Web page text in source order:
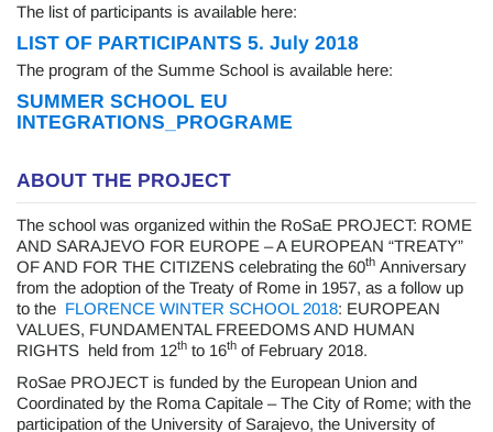
The list of participants is available here:
LIST OF PARTICIPANTS 5. July 2018
The program of the Summe School is available here:
SUMMER SCHOOL EU
INTEGRATIONS_PROGRAME
ABOUT THE PROJECT
The school was organized within the RoSaE PROJECT: ROME
AND SARAJEVO FOR EUROPE – A EUROPEAN “TREATY”
OF AND FOR THE CITIZENS celebrating the 60th Anniversary
from the adoption of the Treaty of Rome in 1957, as a follow up
to the FLORENCE WINTER SCHOOL 2018: EUROPEAN
VALUES, FUNDAMENTAL FREEDOMS AND HUMAN
RIGHTS held from 12th to 16th of February 2018.
RoSae PROJECT is funded by the European Union and
Coordinated by the Roma Capitale – The City of Rome; with the
participation of the University of Sarajevo, the University of